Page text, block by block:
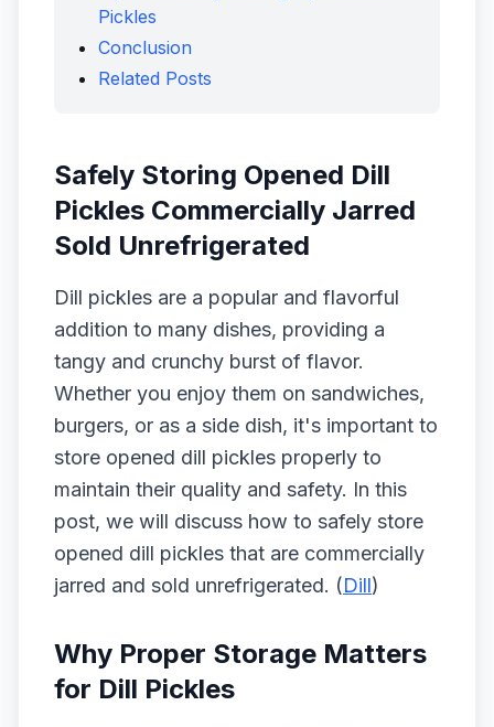
Pickles
Conclusion
Related Posts
Safely Storing Opened Dill
Pickles Commercially Jarred
Sold Unrefrigerated
Dill pickles are a popular and flavorful
addition to many dishes, providing a
tangy and crunchy burst of flavor.
Whether you enjoy them on sandwiches,
burgers, or as a side dish, it's important to
store opened dill pickles properly to
maintain their quality and safety. In this
post, we will discuss how to safely store
opened dill pickles that are commercially
jarred and sold unrefrigerated. (Dill)
Why Proper Storage Matters
for Dill Pickles